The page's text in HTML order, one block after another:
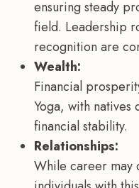
ensuring steady
field. Leadership
recognition are
Wealth:
Financial
Yoga, with
financial stability.
Relationships:
While career may